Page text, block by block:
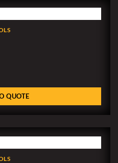
QUOTE